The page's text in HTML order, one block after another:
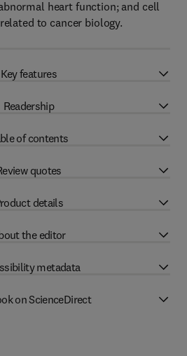
heart function; and cell
to cancer biology.
Key features
Readership
of contents
quotes
details
the editor
metadata
on ScienceDirect